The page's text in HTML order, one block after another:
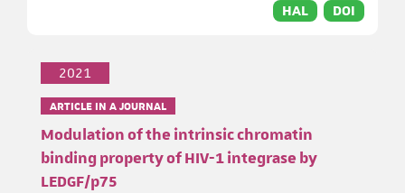
HAL DOI
2021
ARTICLE IN A JOURNAL
Modulation of the intrinsic chromatin
binding property of HIV-1 integrase by
LEDGF/p75